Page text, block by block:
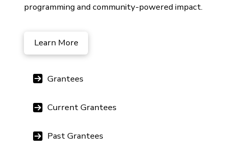
programming and community-powered impact.
Learn More
Grantees
Current Grantees
Past Grantees